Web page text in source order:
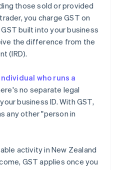
those sold or provided
you charge GST on
built into your business
the difference from the
(IRD).
who runs a
no separate legal
business ID. With GST,
any other "person in
activity in New Zealand
GST applies once you